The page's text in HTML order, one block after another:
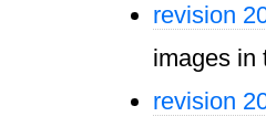
revision
images in
revision